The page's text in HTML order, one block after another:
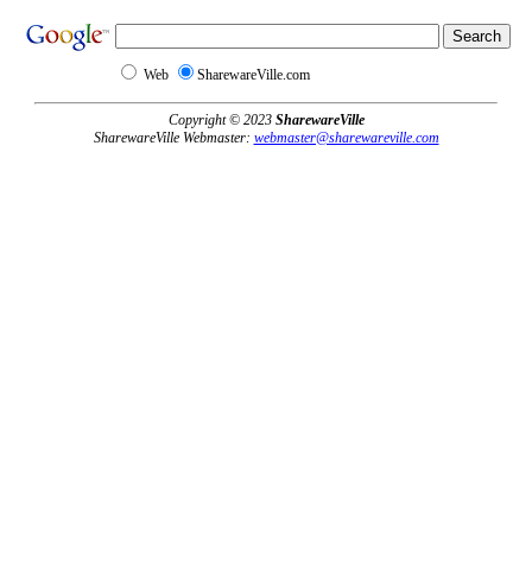
Web SharewareVille.com
Copyright © 2023 SharewareVille
SharewareVille Webmaster: webmaster@sharewareville.com